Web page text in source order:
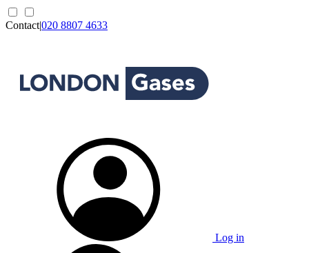
Contact|020 8807 4633
Log in